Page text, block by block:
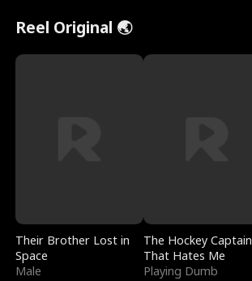
Reel Original 🌏
Their Brother Lost in
Space
Male
The Hockey Captain
That Hates Me
Playing Dumb